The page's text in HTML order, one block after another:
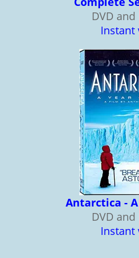
DVD
Instant
Antarctica -
DVD
Instant